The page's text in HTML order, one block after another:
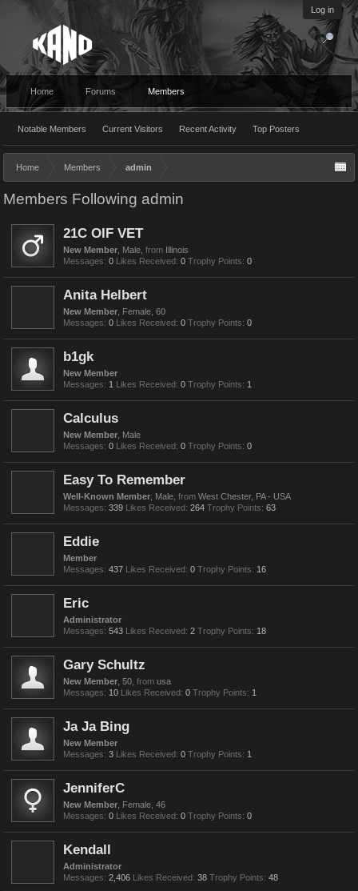
Log in
Home Forums Members
Notable Members Current Visitors Recent Activity Top Posters
Home Members admin
Members Following admin
21C OIF VET
New Member , Male, from Illinois
Messages: 0 Likes Received: 0 Trophy Points: 0
Anita Helbert
New Member , Female, 60
Messages: 0 Likes Received: 0 Trophy Points: 0
b1gk
New Member
Messages: 1 Likes Received: 0 Trophy Points: 1
Calculus
New Member , Male
Messages: 0 Likes Received: 0 Trophy Points: 0
Easy To Remember
Well-Known Member , Male, from West Chester, PA - USA
Messages: 339 Likes Received: 264 Trophy Points: 63
Eddie
Member
Messages: 437 Likes Received: 0 Trophy Points: 16
Eric
Administrator
Messages: 543 Likes Received: 2 Trophy Points: 18
Gary Schultz
New Member , 50, from usa
Messages: 10 Likes Received: 0 Trophy Points: 1
Ja Ja Bing
New Member
Messages: 3 Likes Received: 0 Trophy Points: 1
JenniferC
New Member , Female, 46
Messages: 0 Likes Received: 0 Trophy Points: 0
Kendall
Administrator
Messages: 2,406 Likes Received: 38 Trophy Points: 48